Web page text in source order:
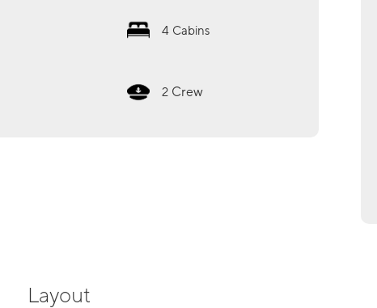
4 Cabins
2 Crew
Layout